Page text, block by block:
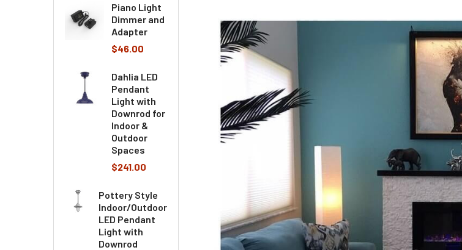
Piano Light
Dimmer and
Adapter
$46.00
Dahlia LED
Pendant
Light with
Downrod for
Indoor &
Outdoor
Spaces
$241.00
Pottery Style
Indoor/Outdoor
LED Pendant
Light with
Downrod